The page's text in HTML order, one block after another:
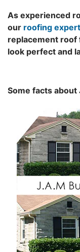
As experienced
our roofing
replacement roof
look perfect and
Some facts about